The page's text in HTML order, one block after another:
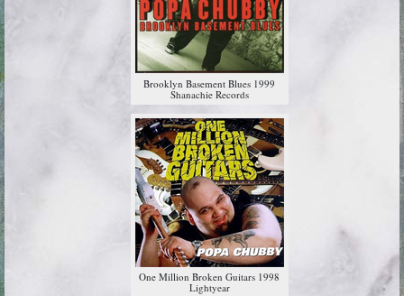
Brooklyn Basement Blues 1999
Shanachie Records
One Million Broken Guitars 1998
Lightyear